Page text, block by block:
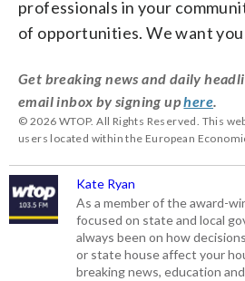
professionals in your
of opportunities. We want you
Get breaking news and daily
email inbox by signing uphere
© 2026 WTOP. All Rights Reserved. This
users located within the European
Kate Ryan
As a member of the award-
focused on state and local
always been on how
or state house affect your
breaking news, education